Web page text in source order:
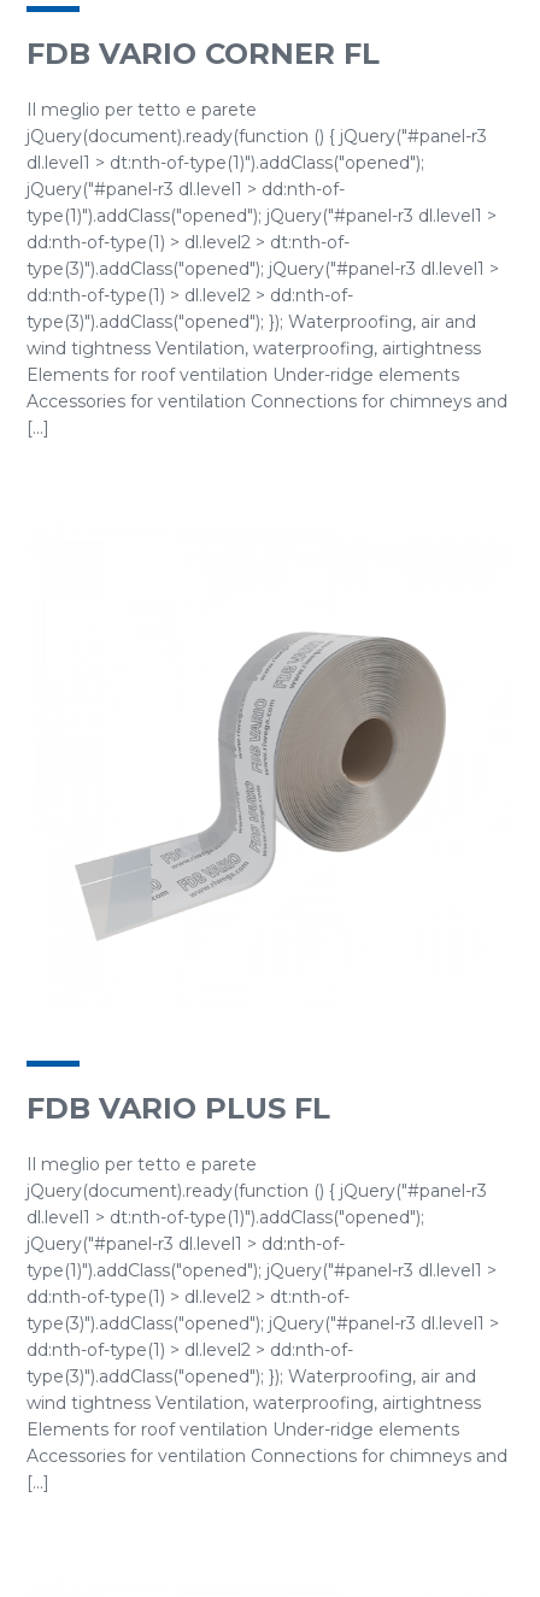
FDB VARIO CORNER FL
Il meglio per tetto e parete
jQuery(document).ready(function () { jQuery("#panel-r3
dl.level1 > dt:nth-of-type(1)").addClass("opened");
jQuery("#panel-r3 dl.level1 > dd:nth-of-
type(1)").addClass("opened"); jQuery("#panel-r3 dl.level1 >
dd:nth-of-type(1) > dl.level2 > dt:nth-of-
type(3)").addClass("opened"); jQuery("#panel-r3 dl.level1 >
dd:nth-of-type(1) > dl.level2 > dd:nth-of-
type(3)").addClass("opened"); }); Waterproofing, air and
wind tightness Ventilation, waterproofing, airtightness
Elements for roof ventilation Under-ridge elements
Accessories for ventilation Connections for chimneys and
[...]
FDB VARIO PLUS FL
Il meglio per tetto e parete
jQuery(document).ready(function () { jQuery("#panel-r3
dl.level1 > dt:nth-of-type(1)").addClass("opened");
jQuery("#panel-r3 dl.level1 > dd:nth-of-
type(1)").addClass("opened"); jQuery("#panel-r3 dl.level1 >
dd:nth-of-type(1) > dl.level2 > dt:nth-of-
type(3)").addClass("opened"); jQuery("#panel-r3 dl.level1 >
dd:nth-of-type(1) > dl.level2 > dd:nth-of-
type(3)").addClass("opened"); }); Waterproofing, air and
wind tightness Ventilation, waterproofing, airtightness
Elements for roof ventilation Under-ridge elements
Accessories for ventilation Connections for chimneys and
[...]